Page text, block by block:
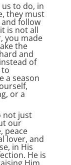
us to do, in
they must
follow
is not all
you made
the
and
of
to
a season
or a
not just
our
peace
lover, and
in His
He is